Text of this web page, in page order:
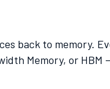
back to memory.
Memory, or HBM